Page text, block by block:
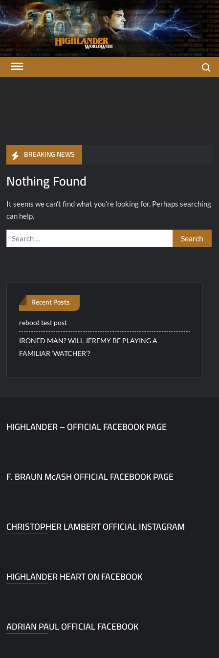
Skip
to
content
BREAKING NEWS
Nothing Found
It seems we can’t find what you’re looking for. Perhaps searching
can help.
Search
for:
Recent Posts
reboot test post
IRONED MAN? WILL JEREMY BE PLAYING A
FAMILIAR ‘WATCHER’?
HIGHLANDER – OFFICIAL FACEBOOK PAGE
F. BRAUN McASH OFFICIAL FACEBOOK PAGE
CHRISTOPHER LAMBERT OFFICIAL INSTAGRAM
HIGHLANDER HEART ON FACEBOOK
ADRIAN PAUL OFFICIAL FACEBOOK